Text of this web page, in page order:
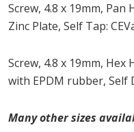
Screw, 4.8 x 19mm,
Zinc Plate, Self Tap:
Screw, 4.8 x 19mm, Hex
with EPDM rubber, Self
Many other sizes